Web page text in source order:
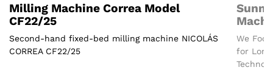
Milling Machine Correa Model
CF22/25
Second-hand fixed-bed milling machine NICOLÁS
CORREA CF22/25
We
for